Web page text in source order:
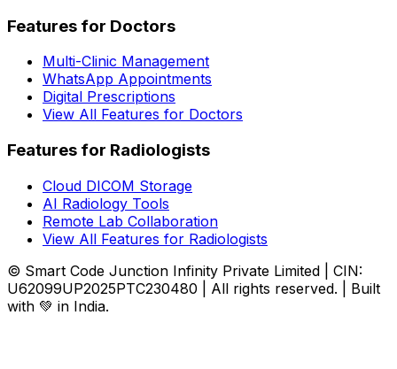
Features for Doctors
Multi-Clinic Management
WhatsApp Appointments
Digital Prescriptions
View All Features for Doctors
Features for Radiologists
Cloud DICOM Storage
AI Radiology Tools
Remote Lab Collaboration
View All Features for Radiologists
© Smart Code Junction Infinity Private Limited | CIN:
U62099UP2025PTC230480 | All rights reserved. | Built
with 💚 in India.